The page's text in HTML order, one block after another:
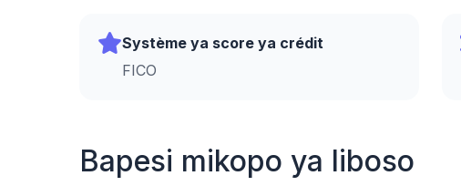
Système ya score ya crédit
FICO
Bapesi mikopo ya liboso